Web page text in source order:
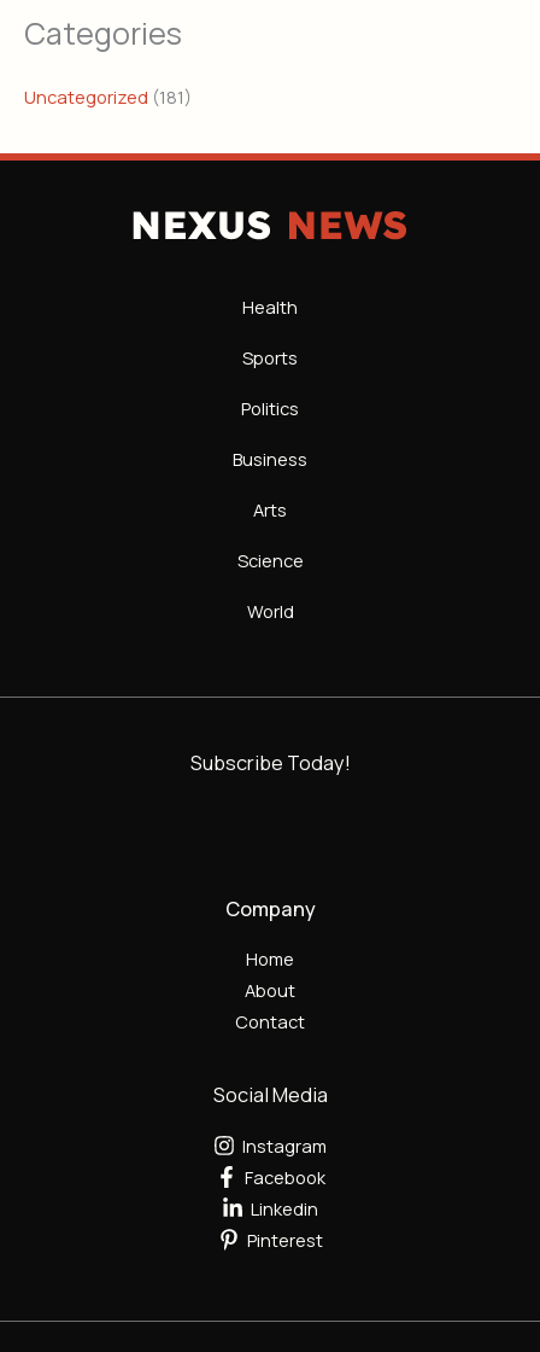
Categories
Uncategorized (181)
Health
Sports
Politics
Business
Arts
Science
World
Subscribe Today!
Company
Home
About
Contact
Social Media
Instagram
Facebook
Linkedin
Pinterest